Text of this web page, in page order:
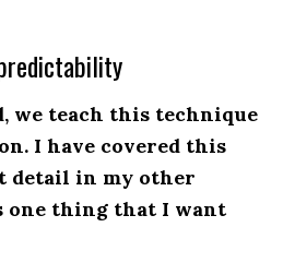
we teach this technique
I have covered this
detail in my other
one thing that I want